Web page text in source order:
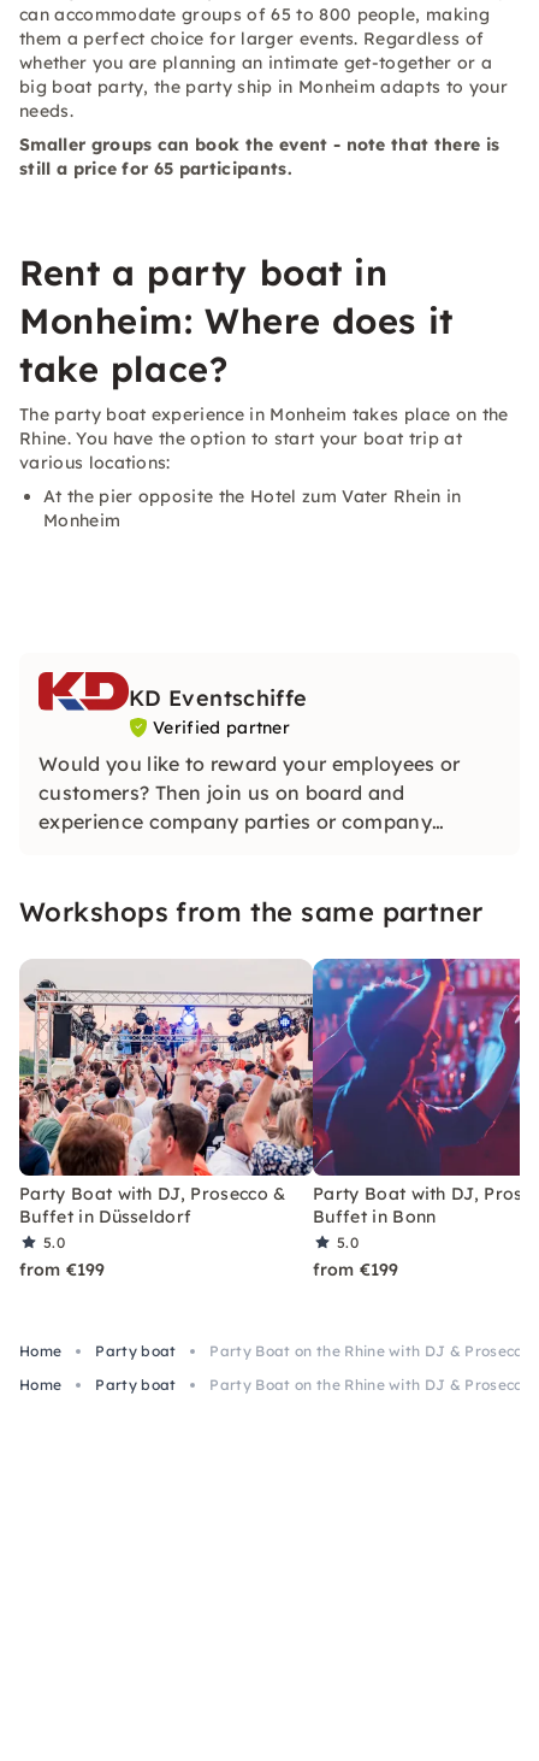
can accommodate groups of 65 to 800 people, making
them a perfect choice for larger events. Regardless of
whether you are planning an intimate get-together or a
big boat party, the party ship in Monheim adapts to your
needs.
Smaller groups can book the event - note that there is
still a price for 65 participants.
Rent a party boat in
Monheim: Where does it
take place?
The party boat experience in Monheim takes place on the
Rhine. You have the option to start your boat trip at
various locations:
At the pier opposite the Hotel zum Vater Rhein in
Monheim
KD Eventschiffe
Verified partner
Would you like to reward your employees or
customers? Then join us on board and
experience company parties or company
Workshops from the same partner
Party Boat with DJ, Prosecco &
Buffet in Düsseldorf
5.0
from €199
Party Boat with DJ,
Buffet in Bonn
5.0
from €199
Home Party boat
Party Boat on the Rhine with DJ & Prosecco
Home
Party boat Party Boat on the Rhine with DJ & Prosecco